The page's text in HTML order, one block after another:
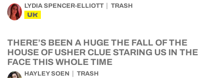
LYDIA SPENCER-ELLIOTT TRASH
UK
THERE’S BEEN A HUGE THE FALL OF THE
HOUSE OF USHER CLUE STARING US IN THE
FACE THIS WHOLE TIME
HAYLEY SOEN TRASH